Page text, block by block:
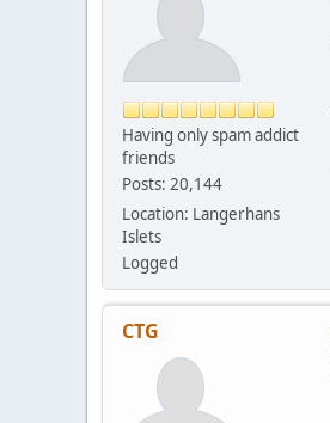
Having only spam addict
friends
Posts: 20,144
Location: Langerhans
Islets
Logged
CTG